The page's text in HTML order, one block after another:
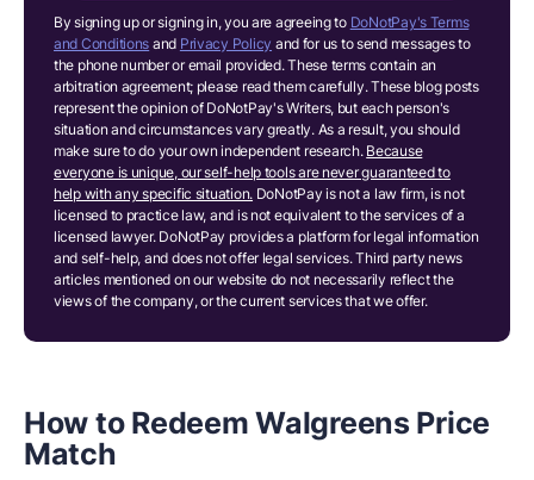
By signing up or signing in, you are agreeing to DoNotPay's Terms
and Conditions and Privacy Policy and for us to send messages to
the phone number or email provided. These terms contain an
arbitration agreement; please read them carefully. These blog posts
represent the opinion of DoNotPay's Writers, but each person's
situation and circumstances vary greatly. As a result, you should
make sure to do your own independent research. Because
everyone is unique, our self-help tools are never guaranteed to
help with any specific situation. DoNotPay is not a law firm, is not
licensed to practice law, and is not equivalent to the services of a
licensed lawyer. DoNotPay provides a platform for legal information
and self-help, and does not offer legal services. Third party news
articles mentioned on our website do not necessarily reflect the
views of the company, or the current services that we offer.
How to Redeem Walgreens Price
Match